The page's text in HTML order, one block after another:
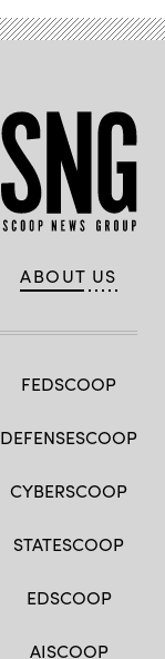
ABOUT US
FEDSCOOP
DEFENSESCOOP
CYBERSCOOP
STATESCOOP
EDSCOOP
AISCOOP